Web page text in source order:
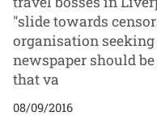
"slide towards
organisation
newspaper should
that va
08/09/2016